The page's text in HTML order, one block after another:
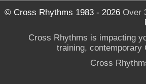
© Cross Rhythms 1983 - 2026Over
Cross Rhythms is impacting
training, contemporary
Cross